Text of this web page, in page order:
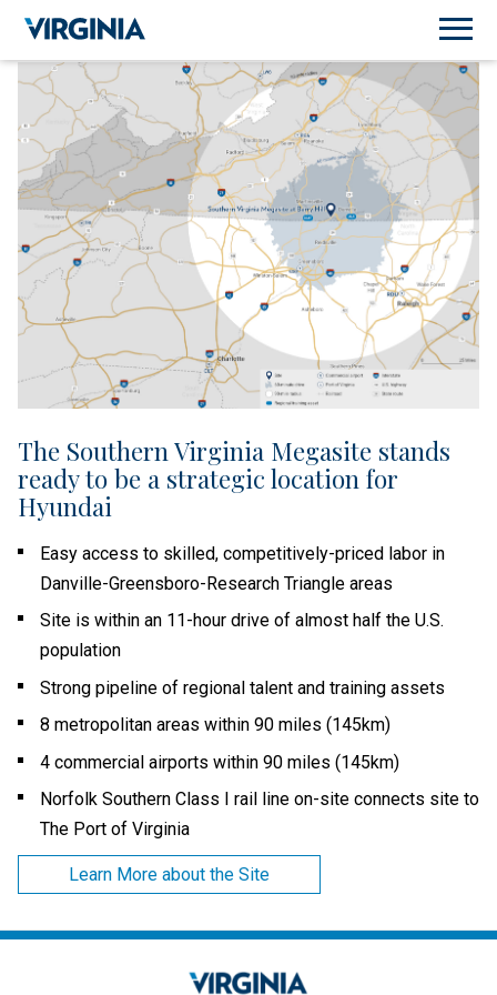
The Southern Virginia Megasite stands
ready to be a strategic location for
Hyundai
Easy access to skilled, competitively-priced labor in
Danville-Greensboro-Research Triangle areas
Site is within an 11-hour drive of almost half the U.S.
population
Strong pipeline of regional talent and training assets
8 metropolitan areas within 90 miles (145km)
4 commercial airports within 90 miles (145km)
Norfolk Southern Class I rail line on-site connects site to
The Port of Virginia
Learn More about the Site